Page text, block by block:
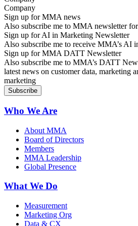
Sign up for MMA news
Also subscribe me to MMA newsletter
Sign up for AI in Marketing Newsletter
Also subscribe me to receive MMA’s AI
Sign up for MMA DATT Newsletter
Also subscribe me to MMA’s DATT
latest news on customer data, marketing
marketing
Who We Are
About MMA
Board of Directors
Members
MMA Leadership
Global Presence
What We Do
Measurement
Marketing Org
Data & CX